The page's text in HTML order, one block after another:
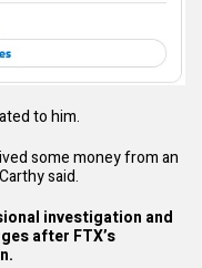
to him.
some money from an
said.
investigation and
after FTX’s